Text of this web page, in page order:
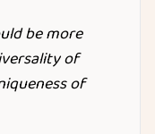
be more
of
of